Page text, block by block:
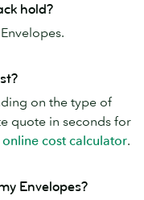
hold?
on the type of
quote in seconds for
online cost calculator.
Envelopes?